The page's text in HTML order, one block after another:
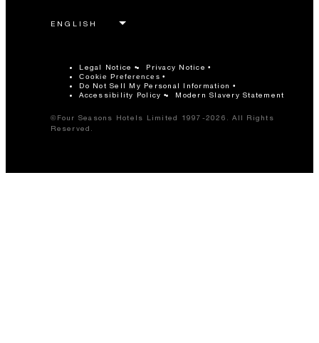
Legal Notice Privacy Notice
Cookie Preferences
Do Not Sell My Personal Information
Accessibility Policy
Modern Slavery Statement
©Four Seasons Hotels Limited 1997-2026. All Rights
Reserved.